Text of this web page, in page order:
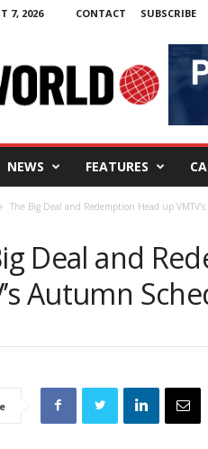
7, 2026 CONTACT SUBSCRIBE
NEWS FEATURES
The Big Deal and Redemption Head up
Deal and
Autumn